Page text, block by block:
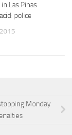
Las Pinas
police
Monday